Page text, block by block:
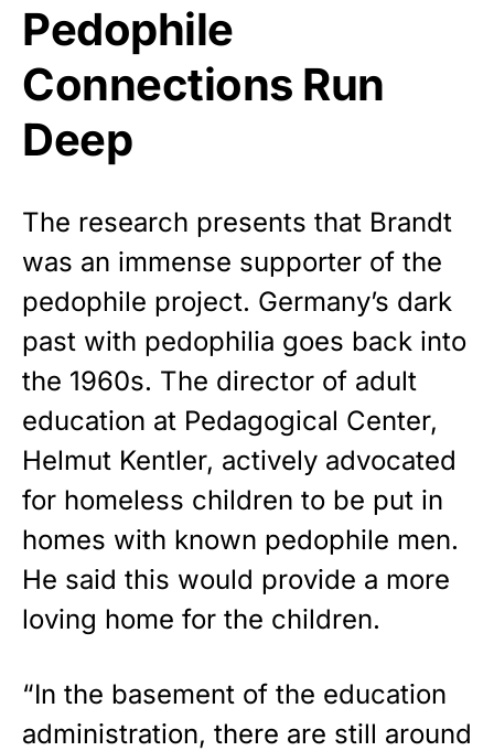
Pedophile
Connections Run
Deep
The research presents that Brandt
was an immense supporter of the
pedophile project. Germany’s dark
past with pedophilia goes back into
the 1960s. The director of adult
education at Pedagogical Center,
Helmut Kentler, actively advocated
for homeless children to be put in
homes with known pedophile men.
He said this would provide a more
loving home for the children.
“In the basement of the education
administration, there are still around